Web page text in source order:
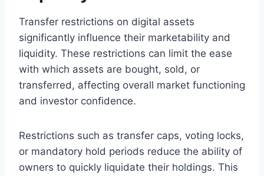
Transfer restrictions on digital assets
significantly influence their marketability and
liquidity. These restrictions can limit the ease
with which assets are bought, sold, or
transferred, affecting overall market functioning
and investor confidence.
Restrictions such as transfer caps, voting locks,
or mandatory hold periods reduce the ability of
owners to quickly liquidate their holdings. This